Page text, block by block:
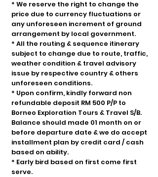
* We reserve the right to change the
price due to currency fluctuations or
any unforeseen increment of ground
arrangement by local government.
* All the routing & sequence itinerary
subject to change due to route, traffic,
weather condition & travel advisory
issue by respective country & others
unforeseen conditions.
* Upon confirm, kindly forward non
refundable deposit RM 500 P/P to
Borneo Exploration Tours & Travel S/B.
Balance should made 01 month on or
before departure date & we do accept
installment plan by credit card / cash
based on ability.
* Early bird based on first come first
serve.